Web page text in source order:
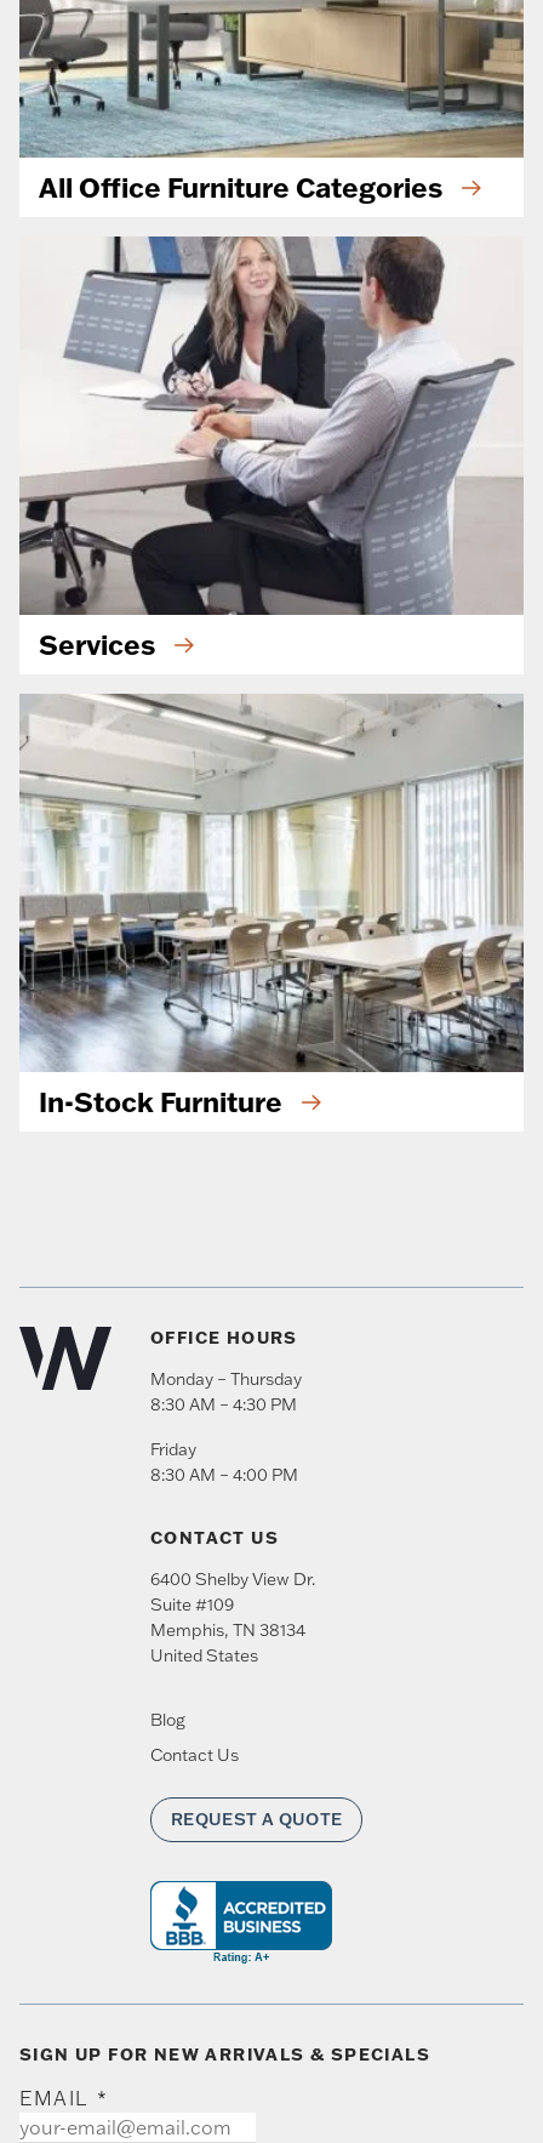
All Office Furniture Categories
Services
In-Stock Furniture
OFFICE HOURS
Monday – Thursday
8:30 AM – 4:30 PM
Friday
8:30 AM – 4:00 PM
CONTACT US
6400 Shelby View Dr.
Suite #109
Memphis, TN 38134
United States
Blog
Contact Us
REQUEST A QUOTE
SIGN UP FOR NEW ARRIVALS & SPECIALS
EMAIL *